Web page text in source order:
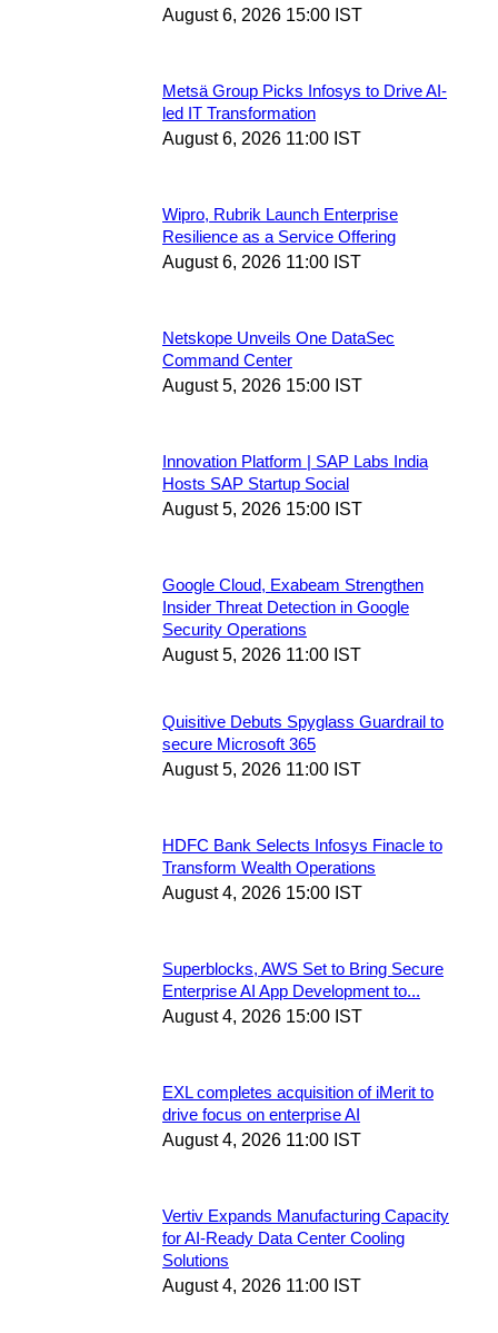
August 6, 2026 15:00 IST
Metsä Group Picks Infosys to Drive AI-
led IT Transformation
August 6, 2026 11:00 IST
Wipro, Rubrik Launch Enterprise
Resilience as a Service Offering
August 6, 2026 11:00 IST
Netskope Unveils One DataSec
Command Center
August 5, 2026 15:00 IST
Innovation Platform | SAP Labs India
Hosts SAP Startup Social
August 5, 2026 15:00 IST
Google Cloud, Exabeam Strengthen
Insider Threat Detection in Google
Security Operations
August 5, 2026 11:00 IST
Quisitive Debuts Spyglass Guardrail to
secure Microsoft 365
August 5, 2026 11:00 IST
HDFC Bank Selects Infosys Finacle to
Transform Wealth Operations
August 4, 2026 15:00 IST
Superblocks, AWS Set to Bring Secure
Enterprise AI App Development to...
August 4, 2026 15:00 IST
EXL completes acquisition of iMerit to
drive focus on enterprise AI
August 4, 2026 11:00 IST
Vertiv Expands Manufacturing Capacity
for AI-Ready Data Center Cooling
Solutions
August 4, 2026 11:00 IST